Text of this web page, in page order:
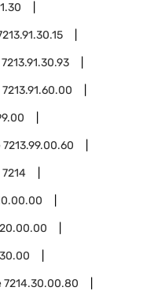
7213.91.30.93
7213.91.60.00
7213.99.00.60
7214
7214.30.00.80